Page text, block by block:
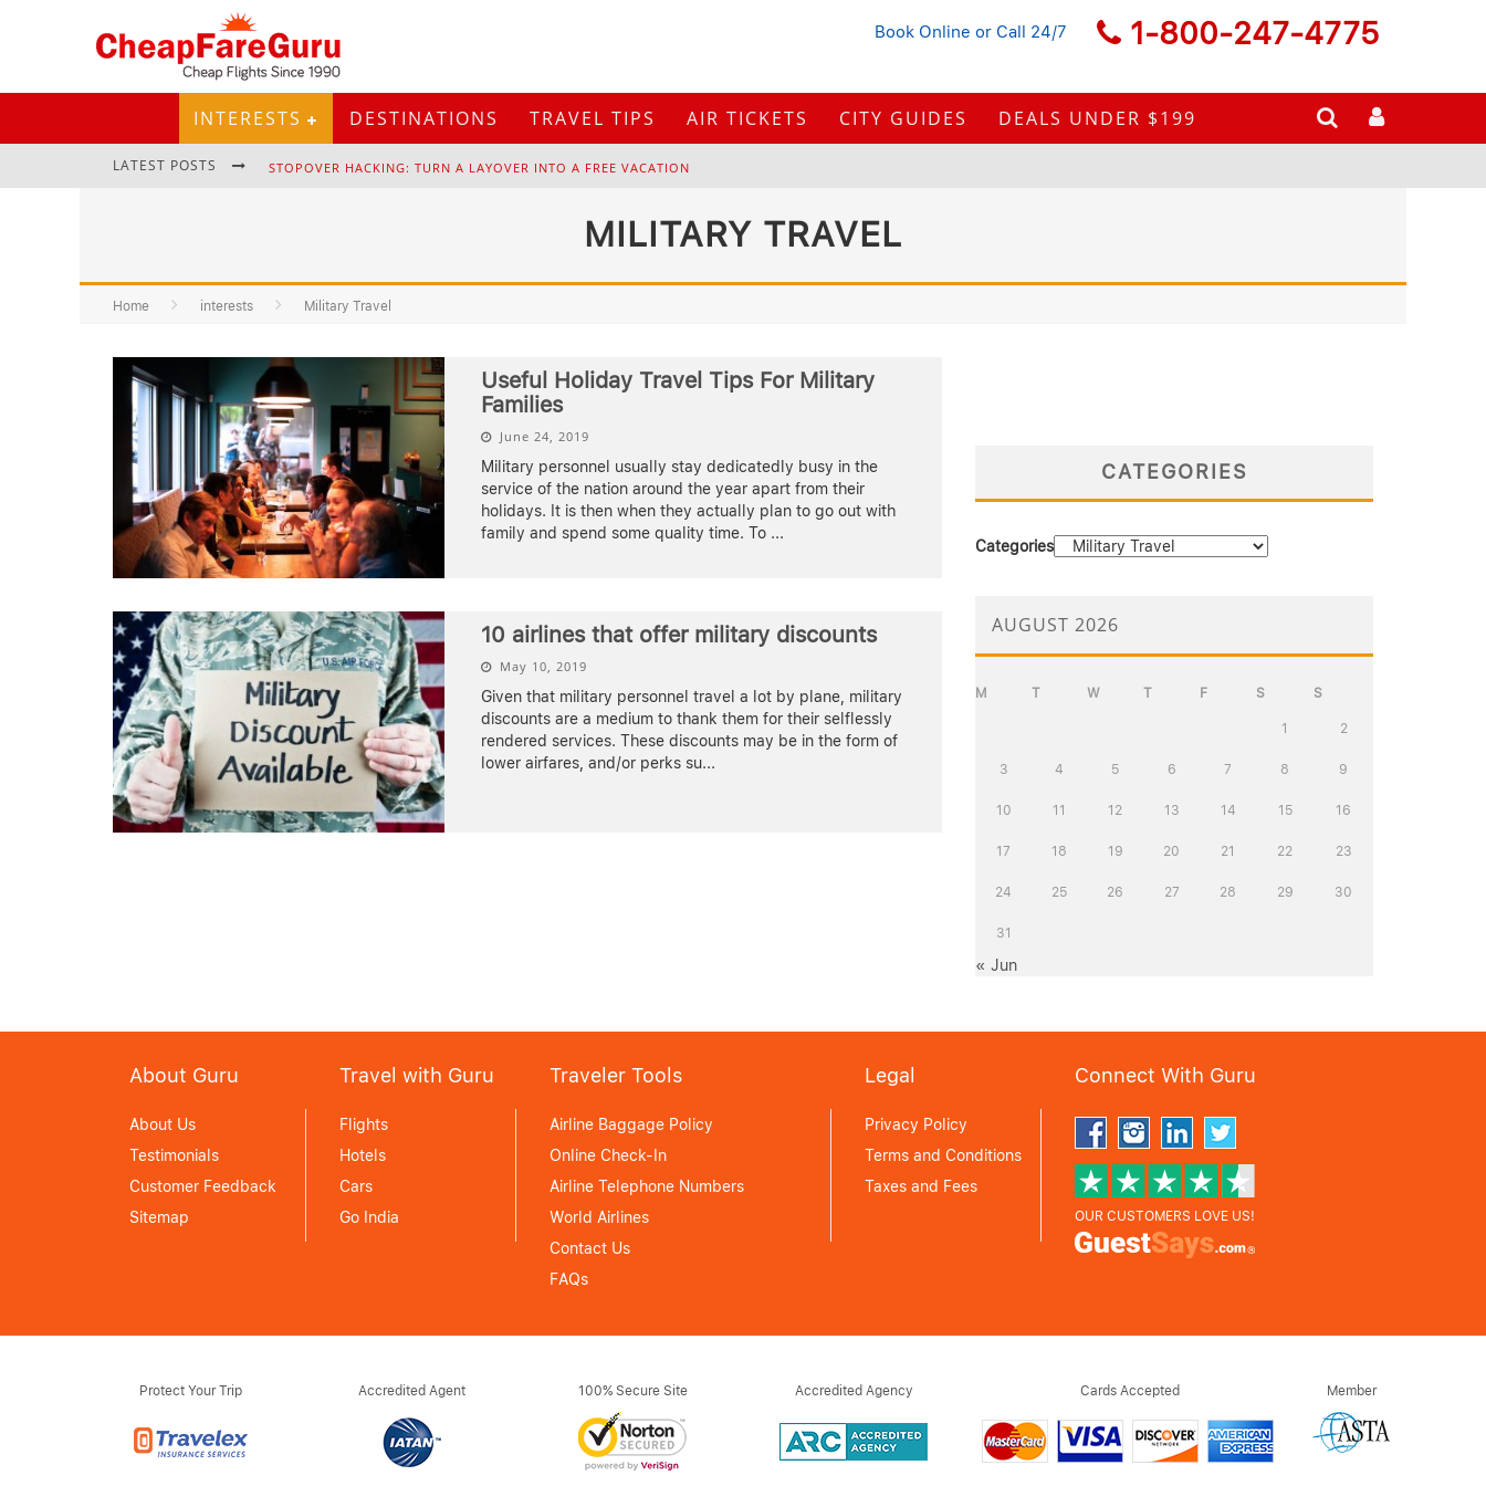
Book Online or Call 24/7 1-800-247-4775
INTERESTS DESTINATIONS TRAVEL TIPS AIR TICKETS CITY GUIDES DEALS UNDER $199
LATEST POSTS STOPOVER HACKING: TURN A LAYOVER INTO A FREE VACATION
EURAIL PASS: IS IT STILL WORTH BUYING IN 2026?
MILITARY TRAVEL
Home interests Military Travel
Useful Holiday Travel Tips For Military
Families
June 24, 2019
Military personnel usually stay dedicatedly busy in the
service of the nation around the year apart from their
holidays. It is then when they actually plan to go out with
family and spend some quality time. To ...
10 airlines that offer military discounts
May 10, 2019
Given that military personnel travel a lot by plane, military
discounts are a medium to thank them for their selflessly
rendered services. These discounts may be in the form of
lower airfares, and/or perks su...
CATEGORIES
Categories
AUGUST 2026
M T W T F S S
1 2
3 4 5 6 7 8 9
10 11 12 13 14 15 16
17 18 19 20 21 22 23
24 25 26 27 28 29 30
31
« Jun
About Guru
About Us
Testimonials
Customer Feedback
Sitemap
Travel with Guru
Flights
Hotels
Cars
Go India
Traveler Tools
Airline Baggage Policy
Online Check-In
Airline Telephone Numbers
World Airlines
Contact Us
FAQs
Legal
Privacy Policy
Terms and Conditions
Taxes and Fees
Connect With Guru
OUR CUSTOMERS LOVE US!
Protect Your Trip Accredited Agent 100% Secure Site Accredited Agency Cards Accepted Member